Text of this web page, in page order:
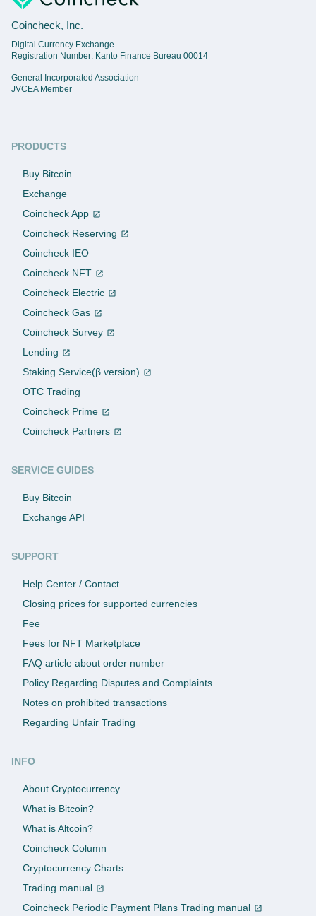
Coincheck, Inc.
Digital Currency Exchange
Registration Number: Kanto Finance Bureau 00014
General Incorporated Association
JVCEA Member
PRODUCTS
Buy Bitcoin
Exchange
Coincheck App
Coincheck Reserving
Coincheck IEO
Coincheck NFT
Coincheck Electric
Coincheck Gas
Coincheck Survey
Lending
Staking Service(β version)
OTC Trading
Coincheck Prime
Coincheck Partners
SERVICE GUIDES
Buy Bitcoin
Exchange API
SUPPORT
Help Center / Contact
Closing prices for supported currencies
Fee
Fees for NFT Marketplace
FAQ article about order number
Policy Regarding Disputes and Complaints
Notes on prohibited transactions
Regarding Unfair Trading
INFO
About Cryptocurrency
What is Bitcoin?
What is Altcoin?
Coincheck Column
Cryptocurrency Charts
Trading manual
Coincheck Periodic Payment Plans Trading manual